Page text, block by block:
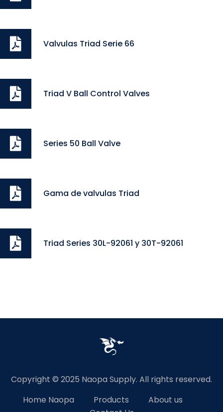
Valvulas Triad Serie 66
Triad V Ball Control Valves
Series 50 Ball Valve
Gama de valvulas Triad
Triad Series 30L-92061 y 30T-92061
Copyright © 2025 Naopa Supply. All rights reserved.
Home Naopa
Products
About us